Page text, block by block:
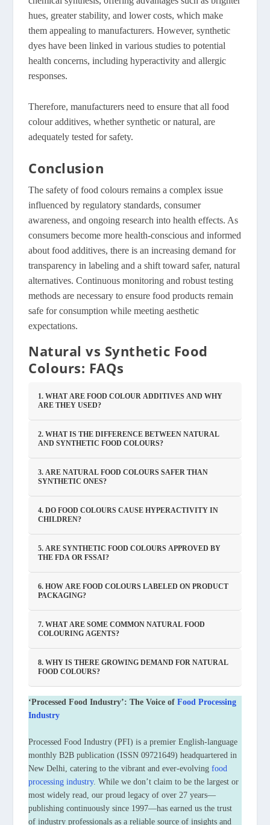
hues, greater stability, and lower costs, which make
them appealing to manufacturers. However, synthetic
dyes have been linked in various studies to potential
health concerns, including hyperactivity and allergic
responses.
Therefore, manufacturers need to ensure that all food
colour additives, whether synthetic or natural, are
adequately tested for safety.
Conclusion
The safety of food colours remains a complex issue
influenced by regulatory standards, consumer
awareness, and ongoing research into health effects. As
consumers become more health-conscious and informed
about food additives, there is an increasing demand for
transparency in labeling and a shift toward safer, natural
alternatives. Continuous monitoring and robust testing
methods are necessary to ensure food products remain
safe for consumption while meeting aesthetic
expectations.
Natural vs Synthetic Food
Colours: FAQs
1. WHAT ARE FOOD COLOUR ADDITIVES AND WHY
ARE THEY USED?
2. WHAT IS THE DIFFERENCE BETWEEN NATURAL
AND SYNTHETIC FOOD COLOURS?
3. ARE NATURAL FOOD COLOURS SAFER THAN
SYNTHETIC ONES?
4. DO FOOD COLOURS CAUSE HYPERACTIVITY IN
CHILDREN?
5. ARE SYNTHETIC FOOD COLOURS APPROVED BY
THE FDA OR FSSAI?
6. HOW ARE FOOD COLOURS LABELED ON PRODUCT
PACKAGING?
7. WHAT ARE SOME COMMON NATURAL FOOD
COLOURING AGENTS?
8. WHY IS THERE GROWING DEMAND FOR NATURAL
FOOD COLOURS?
‘Processed Food Industry’: The Voice ofFood Processing
Industry
Processed Food Industry (PFI) is a premier English-language
monthly B2B publication (ISSN 09721649) headquartered in
New Delhi, catering to the vibrant and ever-evolvingfood
processing industry. While we don’t claim to be the largest or
most widely read, our proud legacy of over 27 years—
publishing continuously since 1997—has earned us the trust
of industry professionals as a reliable source of insights and